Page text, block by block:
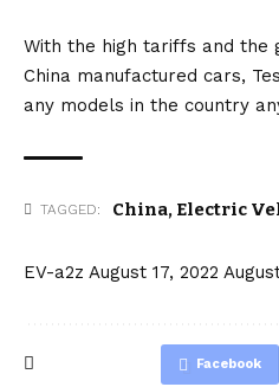
With the high tariffs and the
China manufactured cars,
any models in the country
TAGGED: China, Electric
EV-a2z August 17, 2022
Facebook